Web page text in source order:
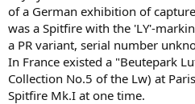
of a German exhibition of
was a Spitfire with the 'LY'-
a PR variant, serial number
In France existed a "Beutepark
Collection No.5 of the Lw) at
Spitfire Mk.I at one time.